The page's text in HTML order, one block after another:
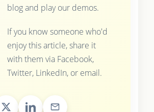
blog and play our demos.
If you know someone who'd
enjoy this article, share it
with them via Facebook,
Twitter, LinkedIn, or email.